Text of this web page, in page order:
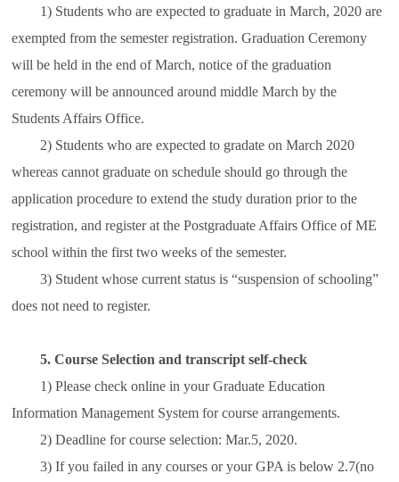
1) Students who are expected to graduate in March, 2020 are
exempted from the semester registration. Graduation Ceremony
will be held in the end of March, notice of the graduation
ceremony will be announced around middle March by the
Students Affairs Office.
2) Students who are expected to gradate on March 2020
whereas cannot graduate on schedule should go through the
application procedure to extend the study duration prior to the
registration, and register at the Postgraduate Affairs Office of ME
school within the first two weeks of the semester.
3) Student whose current status is “suspension of schooling”
does not need to register.
5. Course Selection and transcript self-check
1) Please check online in your Graduate Education
Information Management System for course arrangements.
2) Deadline for course selection: Mar.5, 2020.
3) If you failed in any courses or your GPA is below 2.7(no